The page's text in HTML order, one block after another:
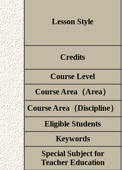
Lesson Style
Credits
Course Level
Course Area（Area）
Course Area（Discipline）
Eligible Students
Keywords
Special Subject for
Teacher Education